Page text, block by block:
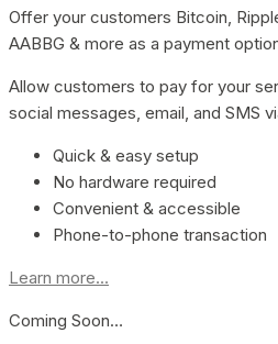
Offer your customers Bitcoin,
AABBG & more as a payment
Allow customers to pay for your
social messages, email, and SMS
Quick & easy setup
No hardware required
Convenient & accessible
Phone-to-phone transaction
Learn more...
Coming Soon…